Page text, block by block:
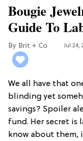
Bougie
Guide To
Brit + Co Jul 24,
We all have that
blinding yet
savings? Spoiler
fund. Her secret is
know about them,